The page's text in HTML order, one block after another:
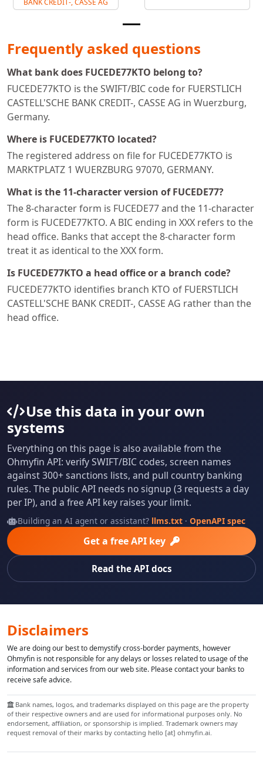
BANK CREDIT-, CASSE AG
Frequently asked questions
What bank does FUCEDE77KTO belong to?
FUCEDE77KTO is the SWIFT/BIC code for FUERSTLICH
CASTELL'SCHE BANK CREDIT-, CASSE AG in Wuerzburg,
Germany.
Where is FUCEDE77KTO located?
The registered address on file for FUCEDE77KTO is
MARKTPLATZ 1 WUERZBURG 97070, GERMANY.
What is the 11-character version of FUCEDE77?
The 8-character form is FUCEDE77 and the 11-character
form is FUCEDE77KTO. A BIC ending in XXX refers to the
head office. Banks that accept the 8-character form
treat it as identical to the XXX form.
Is FUCEDE77KTO a head office or a branch code?
FUCEDE77KTO identifies branch KTO of FUERSTLICH
CASTELL'SCHE BANK CREDIT-, CASSE AG rather than the
head office.
Use this data in your own
systems
Everything on this page is also available from the
Ohmyfin API: verify SWIFT/BIC codes, screen names
against 300+ sanctions lists, and pull country banking
rules. The public API needs no signup (3 requests a day
per IP), and a free API key raises your limit.
Building an AI agent or assistant? llms.txt· OpenAPI spec
Get a free API key
Read the API docs
Disclaimers
We are doing our best to demystify cross-border payments, however
Ohmyfin is not responsible for any delays or losses related to usage of the
information and services from our web site. Please contact your banks to
receive safe advice.
Bank names, logos, and trademarks displayed on this page are the property
of their respective owners and are used for informational purposes only. No
endorsement, affiliation, or sponsorship is implied. Trademark owners may
request removal of their marks by contacting hello [at] ohmyfin.ai.